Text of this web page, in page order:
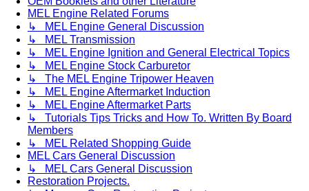
MEL Engine Related Forums
↳ MEL Engine General Discussion
↳ MEL Transmission
↳ MEL Engine Ignition and General Electrical Topics
↳ MEL Engine Stock Carburetor
↳ The MEL Engine Tripower Heaven
↳ MEL Engine Aftermarket Induction
↳ MEL Engine Aftermarket Parts
↳ Tutorials Tips Tricks and How To. Written By Board
Members
↳ MEL Related Shopping Guide
MEL Cars General Discussion
↳ MEL Cars General Discussion
Restoration Projects.